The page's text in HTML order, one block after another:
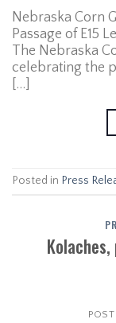
Nebraska Corn
Passage of E15
The Nebraska
celebrating the
[…]
Posted in Press